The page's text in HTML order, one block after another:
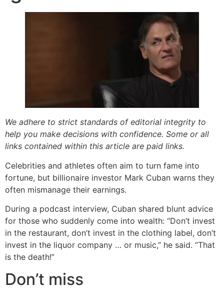
We adhere to strict standards of editorial integrity to
help you make decisions with confidence. Some or all
links contained within this article are paid links.
Celebrities and athletes often aim to turn fame into
fortune, but billionaire investor Mark Cuban warns they
often mismanage their earnings.
During a podcast interview, Cuban shared blunt advice
for those who suddenly come into wealth: “Don’t invest
in the restaurant, don’t invest in the clothing label, don’t
invest in the liquor company … or music,” he said. “That
is the death!”
Don’t miss